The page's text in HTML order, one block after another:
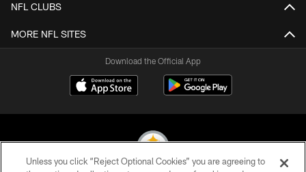
NFL CLUBS
MORE NFL SITES
Download the Official App
Unless you click “Reject Optional Cookies” you are agreeing to